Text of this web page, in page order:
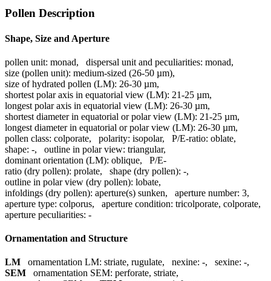
Pollen Description
Shape, Size and Aperture
pollen unit: monad, dispersal unit and peculiarities: monad,
size (pollen unit): medium-sized (26-50 µm),
size of hydrated pollen (LM): 26-30 µm,
shortest polar axis in equatorial view (LM): 21-25 µm,
longest polar axis in equatorial view (LM): 26-30 µm,
shortest diameter in equatorial or polar view (LM): 21-25 µm,
longest diameter in equatorial or polar view (LM): 26-30 µm,
pollen class: colporate, polarity: isopolar, P/E-ratio: oblate,
shape: -, outline in polar view: triangular,
dominant orientation (LM): oblique, P/E-
ratio (dry pollen): prolate, shape (dry pollen): -,
outline in polar view (dry pollen): lobate,
infoldings (dry pollen): aperture(s) sunken, aperture number: 3,
aperture type: colporus, aperture condition: tricolporate, colporate,
aperture peculiarities: -
Ornamentation and Structure
LM ornamentation LM: striate, rugulate, nexine: -, sexine: -,
SEM
ornamentation SEM: perforate, striate,